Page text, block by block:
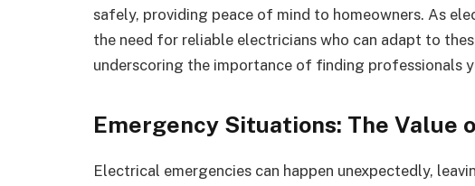
safely, providing peace of mind to homeowners. As
the need for reliable electricians who can adapt to
underscoring the importance of finding professionals
Emergency Situations: The Value
Electrical emergencies can happen unexpectedly,